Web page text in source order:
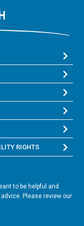
RIGHTS
to be helpful and
Please review our